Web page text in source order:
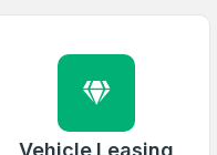
Vehicle Leasing